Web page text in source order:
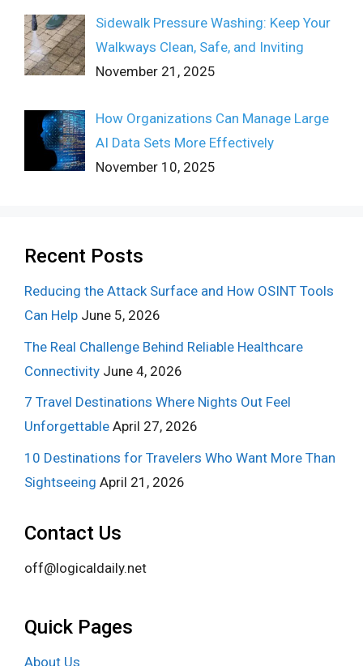
Sidewalk Pressure Washing: Keep Your
Walkways Clean, Safe, and Inviting
November 21, 2025
How Organizations Can Manage Large
AI Data Sets More Effectively
November 10, 2025
Recent Posts
Reducing the Attack Surface and How OSINT Tools
Can Help June 5, 2026
The Real Challenge Behind Reliable Healthcare
Connectivity June 4, 2026
7 Travel Destinations Where Nights Out Feel
Unforgettable April 27, 2026
10 Destinations for Travelers Who Want More Than
Sightseeing April 21, 2026
Contact Us
off@logicaldaily.net
Quick Pages
About Us